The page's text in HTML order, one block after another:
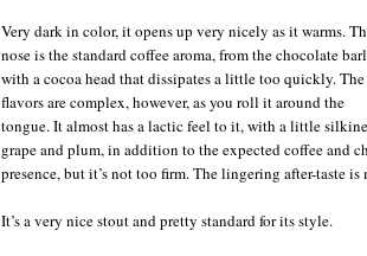
Very dark in color, it opens up very nicely as it warms.
nose is the standard coffee aroma, from the chocolate
with a cocoa head that dissipates a little too quickly. The
flavors are complex, however, as you roll it around the
tongue. It almost has a lactic feel to it, with a little
grape and plum, in addition to the expected coffee and
presence, but it’s not too firm. The lingering after-taste
It’s a very nice stout and pretty standard for its style.